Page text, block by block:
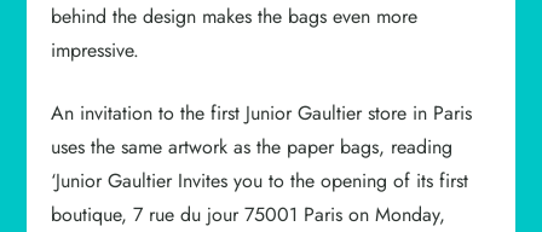
behind the design makes the bags even more
impressive.
An invitation to the first Junior Gaultier store in Paris
uses the same artwork as the paper bags, reading
‘Junior Gaultier Invites you to the opening of its first
boutique, 7 rue du jour 75001 Paris on Monday,